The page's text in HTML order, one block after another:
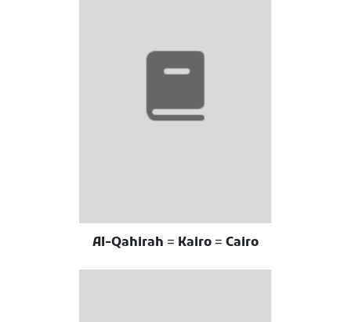
Al-Qahirah = Kairo = Cairo